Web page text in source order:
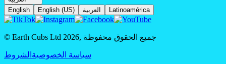
English
English (US) العربية Latinoamérica
© Earth Cubs Ltd 2026, جميع الحقوق محفوظة
سياسة الخصوصية الشروط